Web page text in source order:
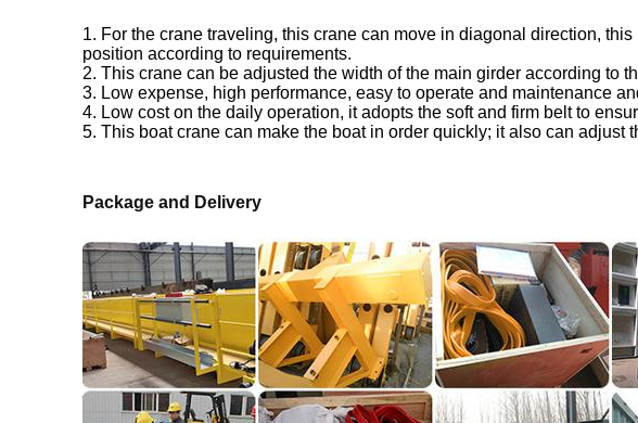
1. For the crane traveling, this crane can move in diagonal direction,
position according to requirements.
2. This crane can be adjusted the width of the main girder according to
3. Low expense, high performance, easy to operate and maintenance
4. Low cost on the daily operation, it adopts the soft and firm belt to
5. This boat crane can make the boat in order quickly; it also can
Package and Delivery